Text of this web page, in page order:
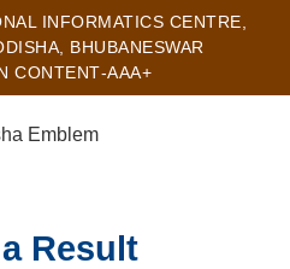
INFORMATICS CENTRE,
BHUBANESWAR
CONTENT-AAA+
Result